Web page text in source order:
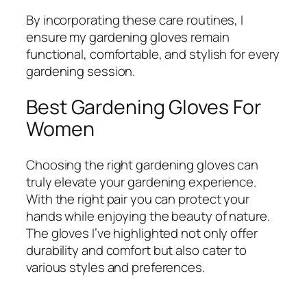
By incorporating these care routines, I
ensure my gardening gloves remain
functional, comfortable, and stylish for every
gardening session.
Best Gardening Gloves For
Women
Choosing the right gardening gloves can
truly elevate your gardening experience.
With the right pair you can protect your
hands while enjoying the beauty of nature.
The gloves I’ve highlighted not only offer
durability and comfort but also cater to
various styles and preferences.